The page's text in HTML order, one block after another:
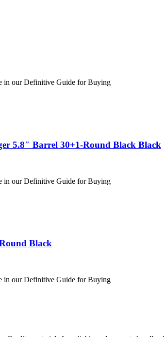
in our Definitive Guide for Buying
5.8″ Barrel 30+1-Round Black Black
in our Definitive Guide for Buying
Black
in our Definitive Guide for Buying